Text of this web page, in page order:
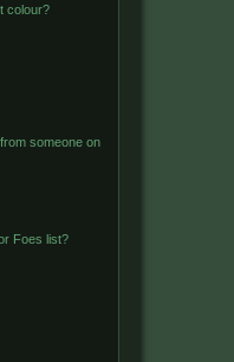
colour?
someone on
Foes list?